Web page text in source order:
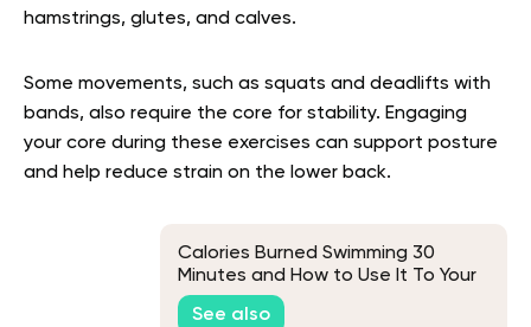
hamstrings, glutes, and calves.
Some movements, such as squats and deadlifts with
bands, also require the core for stability. Engaging
your core during these exercises can support posture
and help reduce strain on the lower back.
Calories Burned Swimming 30
Minutes and How to Use It To Your
Advantage
See also